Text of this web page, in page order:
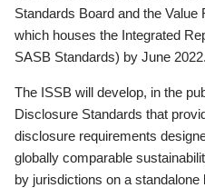
Standards Board and the
which houses the Integrated
SASB Standards) by June 2022.
The ISSB will develop, in the
Disclosure Standards that
disclosure requirements
globally comparable
by jurisdictions on a